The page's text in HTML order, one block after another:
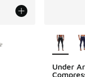
Under